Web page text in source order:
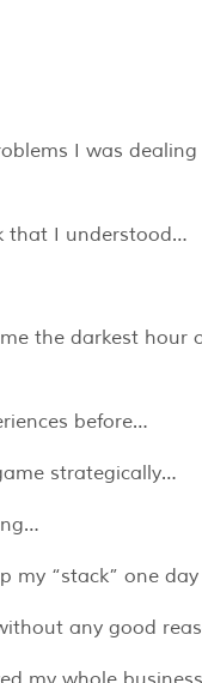
I was dealing
that I understood…
the darkest hour
before…
strategically…
my “stack” one
any good